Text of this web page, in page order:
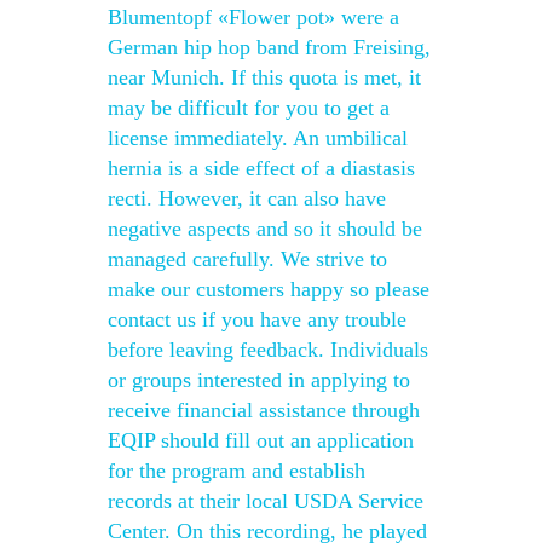
Blumentopf «Flower pot» were a
German hip hop band from Freising,
near Munich. If this quota is met, it
may be difficult for you to get a
license immediately. An umbilical
hernia is a side effect of a diastasis
recti. However, it can also have
negative aspects and so it should be
managed carefully. We strive to
make our customers happy so please
contact us if you have any trouble
before leaving feedback. Individuals
or groups interested in applying to
receive financial assistance through
EQIP should fill out an application
for the program and establish
records at their local USDA Service
Center. On this recording, he played